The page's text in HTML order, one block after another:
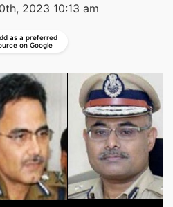
2023 10:13 am
as a preferred
on Google